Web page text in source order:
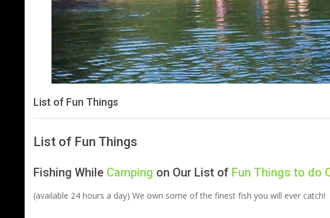
List of Fun Things
List of Fun Things
Fishing While Camping on Our List of Fun Things to do
(available 24 hours a day) We own some of the finest fish you will ever catch!